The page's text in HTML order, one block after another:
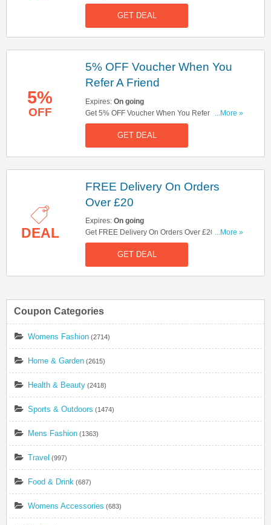
Now!
GET DEAL
5%
OFF
5% OFF Voucher When You
Refer A Friend
Expires: On going
Get 5% OFF Voucher When You Refer A Friend.
Don't Miss It!
...More »
GET DEAL
DEAL
FREE Delivery On Orders
Over £20
Expires: On going
Get FREE Delivery On Orders Over £20. Shop
Now!
...More »
GET DEAL
Coupon Categories
Womens Fashion (2714)
Home & Garden (2615)
Health & Beauty (2418)
Sports & Outdoors (1474)
Mens Fashion (1363)
Travel (997)
Food & Drink (687)
Womens Accessories (683)